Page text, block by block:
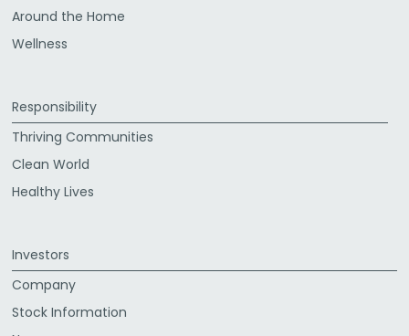
Around the Home
Wellness
Responsibility
Thriving Communities
Clean World
Healthy Lives
Investors
Company
Stock Information